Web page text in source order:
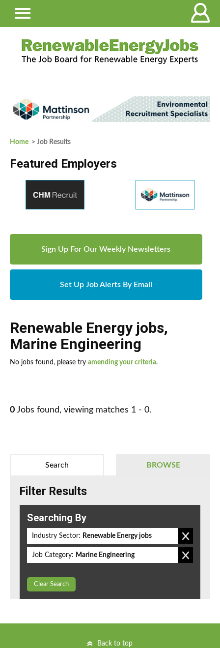
Home > Job Results
Featured Employers
Sign Up For Our Weekly Newsletters
Set Up Job Alerts By Email
Renewable Energy jobs,
Marine Engineering
No jobs found, please try amending your criteria.
0 Jobs found, viewing matches 1 - 0.
BROWSE
Search
Filter Results
Searching By
Industry Sector: Renewable Energy jobs
Job Category: Marine Engineering
Clear Search
Back to top